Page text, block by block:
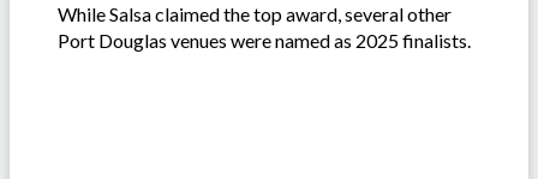
While Salsa claimed the top award, several other
Port Douglas venues were named as 2025 finalists.